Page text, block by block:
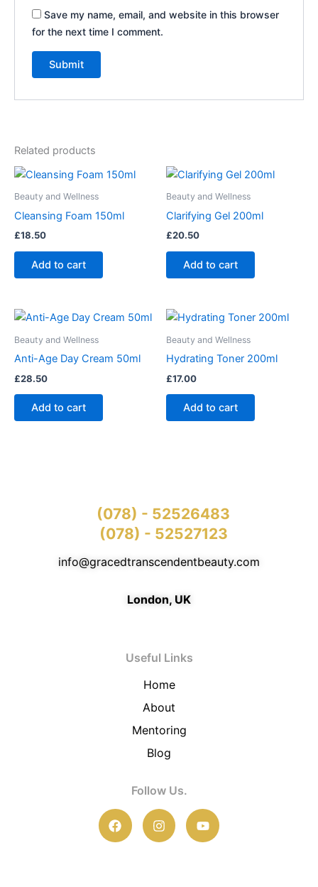
Save my name, email, and website in this browser
for the next time I comment.
Related products
Beauty and Wellness
Cleansing Foam 150ml
£18.50
Add to cart
Beauty and Wellness
Clarifying Gel 200ml
£20.50
Add to cart
Beauty and Wellness
Anti-Age Day Cream 50ml
£28.50
Add to cart
Beauty and Wellness
Hydrating Toner 200ml
£17.00
Add to cart
(078) - 52526483
(078) - 52527123
info@gracedtranscendentbeauty.com
London, UK
Useful Links
Home
About
Mentoring
Blog
Follow Us.
F
a
c
I
n
s
Y
o
u